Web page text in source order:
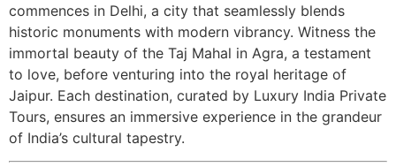
commences in Delhi, a city that seamlessly blends
historic monuments with modern vibrancy. Witness the
immortal beauty of the Taj Mahal in Agra, a testament
to love, before venturing into the royal heritage of
Jaipur. Each destination, curated by Luxury India Private
Tours, ensures an immersive experience in the grandeur
of India’s cultural tapestry.